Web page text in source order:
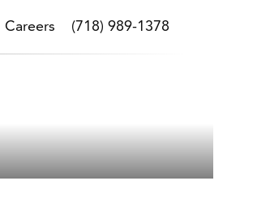
Careers (718) 989-1378